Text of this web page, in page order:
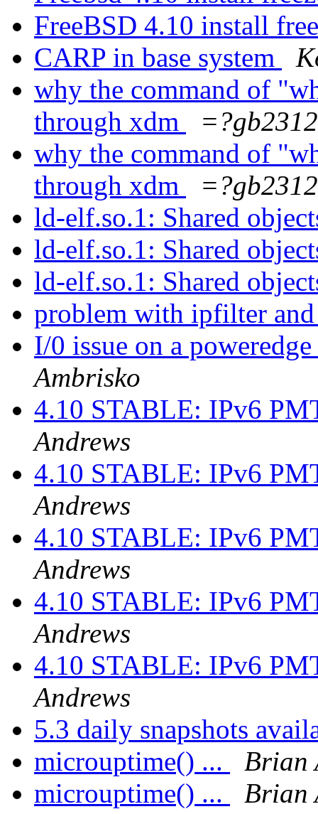
FreeBSD 4.10 install
CARP in base system
why the command of
through xdm
why the command of
through xdm
ld-elf.so.1: Shared
ld-elf.so.1: Shared
ld-elf.so.1: Shared
problem with ipfilter
I/0 issue on a
Ambrisko
4.10 STABLE: IPv6
Andrews
4.10 STABLE: IPv6
Andrews
4.10 STABLE: IPv6
Andrews
4.10 STABLE: IPv6
Andrews
4.10 STABLE: IPv6
Andrews
5.3 daily snapshots
microuptime() ...
Brian
microuptime() ...
Brian